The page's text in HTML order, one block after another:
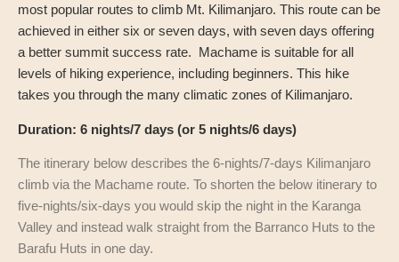
most popular routes to climb Mt. Kilimanjaro. This route can be
achieved in either six or seven days, with seven days offering
a better summit success rate. Machame is suitable for all
levels of hiking experience, including beginners. This hike
takes you through the many climatic zones of Kilimanjaro.
Duration: 6 nights/7 days (or 5 nights/6 days)
The itinerary below describes the 6-nights/7-days Kilimanjaro
climb via the Machame route. To shorten the below itinerary to
five-nights/six-days you would skip the night in the Karanga
Valley and instead walk straight from the Barranco Huts to the
Barafu Huts in one day.